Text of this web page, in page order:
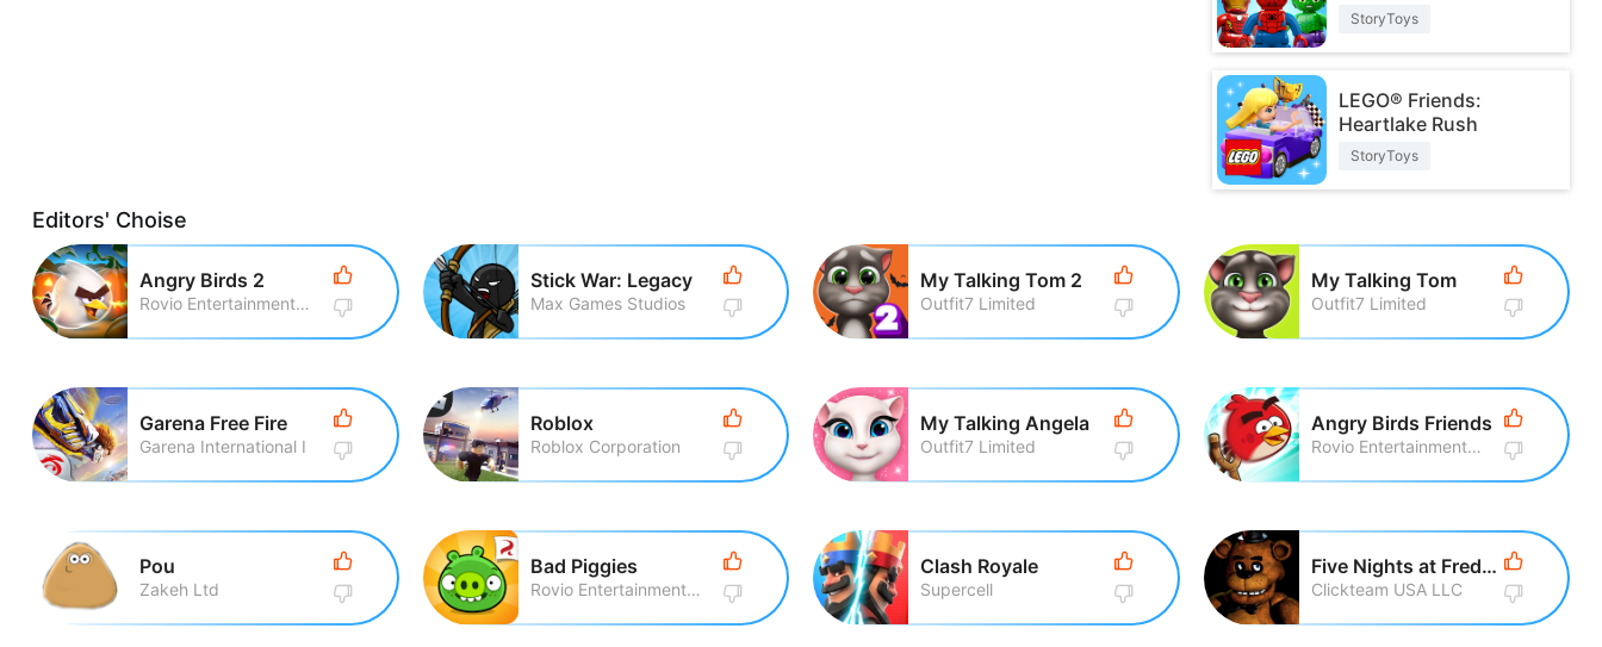
StoryToys
LEGO® Friends:
Heartlake Rush
StoryToys
Editors' Choise
Angry Birds 2
Rovio Entertainment Corporation
Stick War: Legacy
Max Games Studios
My Talking Tom 2
Outfit7 Limited
My Talking Tom
Outfit7 Limited
Garena Free Fire
Garena International I
Roblox
Roblox Corporation
My Talking Angela
Outfit7 Limited
Angry Birds Friends
Rovio Entertainment Corporation
Pou
Zakeh Ltd
Bad Piggies
Rovio Entertainment Corporation
Clash Royale
Supercell
Five Nights at Freddy\'s
Clickteam USA LLC